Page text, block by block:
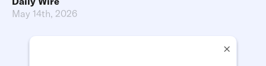
May 14th, 2026
×